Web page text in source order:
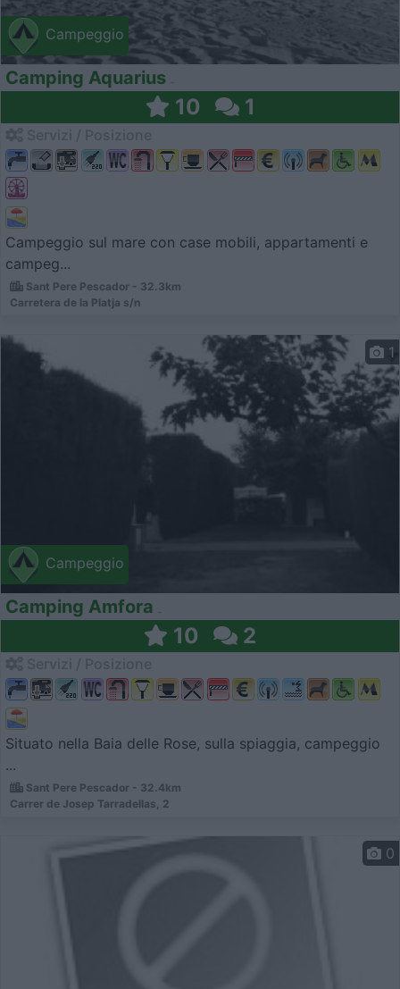
Campeggio
Camping Aquarius
10 1
Campeggio sul mare con case mobili, appartamenti e
campeg...
Sant Pere Pescador - 32.3km
Carretera de la Platja s/n
Campeggio
1
Camping Amfora
10 2
Situato nella Baia delle Rose, sulla spiaggia, campeggio
...
Sant Pere Pescador - 32.4km
Carrer de Josep Tarradellas, 2
0